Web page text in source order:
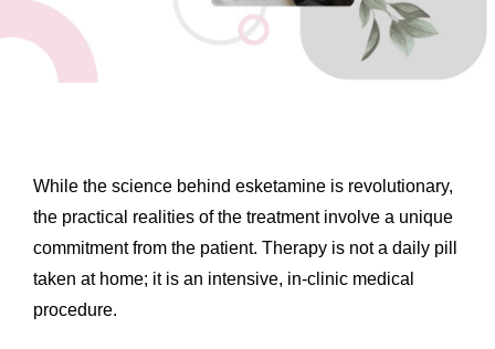
While the science behind esketamine is revolutionary,
the practical realities of the treatment involve a unique
commitment from the patient. Therapy is not a daily pill
taken at home; it is an intensive, in-clinic medical
procedure.